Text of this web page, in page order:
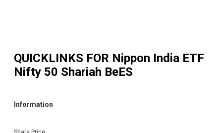
QUICKLINKS FOR Nippon India ETF
Nifty 50 Shariah BeES
Information